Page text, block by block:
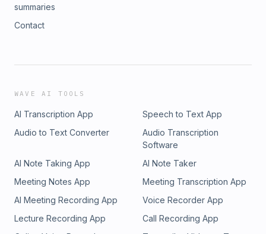
summaries
Contact
WAVE AI TOOLS
AI Transcription App
Speech to Text App
Audio to Text Converter
Audio Transcription
Software
AI Note Taking App
AI Note Taker
Meeting Notes App
Meeting Transcription App
AI Meeting Recording App
Voice Recorder App
Lecture Recording App
Call Recording App